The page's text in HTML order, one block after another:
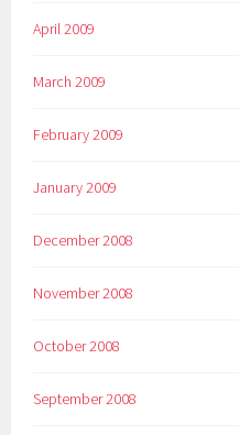
April 2009
March 2009
February 2009
January 2009
December 2008
November 2008
October 2008
September 2008